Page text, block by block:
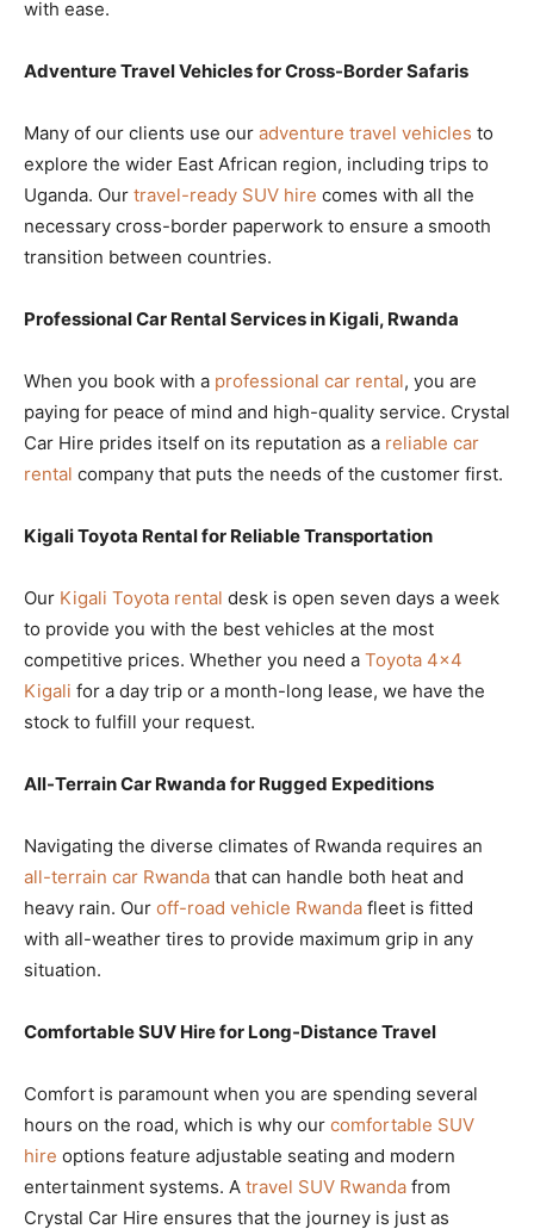
with ease.
Adventure Travel Vehicles for Cross-Border Safaris
Many of our clients use our adventure travel vehicles to
explore the wider East African region, including trips to
Uganda. Our travel-ready SUV hire comes with all the
necessary cross-border paperwork to ensure a smooth
transition between countries.
Professional Car Rental Services in Kigali, Rwanda
When you book with a professional car rental, you are
paying for peace of mind and high-quality service. Crystal
Car Hire prides itself on its reputation as a reliable car
rental company that puts the needs of the customer first.
Kigali Toyota Rental for Reliable Transportation
Our Kigali Toyota rental desk is open seven days a week
to provide you with the best vehicles at the most
competitive prices. Whether you need a Toyota 4×4
Kigali for a day trip or a month-long lease, we have the
stock to fulfill your request.
All-Terrain Car Rwanda for Rugged Expeditions
Navigating the diverse climates of Rwanda requires an
all-terrain car Rwanda that can handle both heat and
heavy rain. Our off-road vehicle Rwanda fleet is fitted
with all-weather tires to provide maximum grip in any
situation.
Comfortable SUV Hire for Long-Distance Travel
Comfort is paramount when you are spending several
hours on the road, which is why our comfortable SUV
hire options feature adjustable seating and modern
entertainment systems. A travel SUV Rwanda from
Crystal Car Hire ensures that the journey is just as